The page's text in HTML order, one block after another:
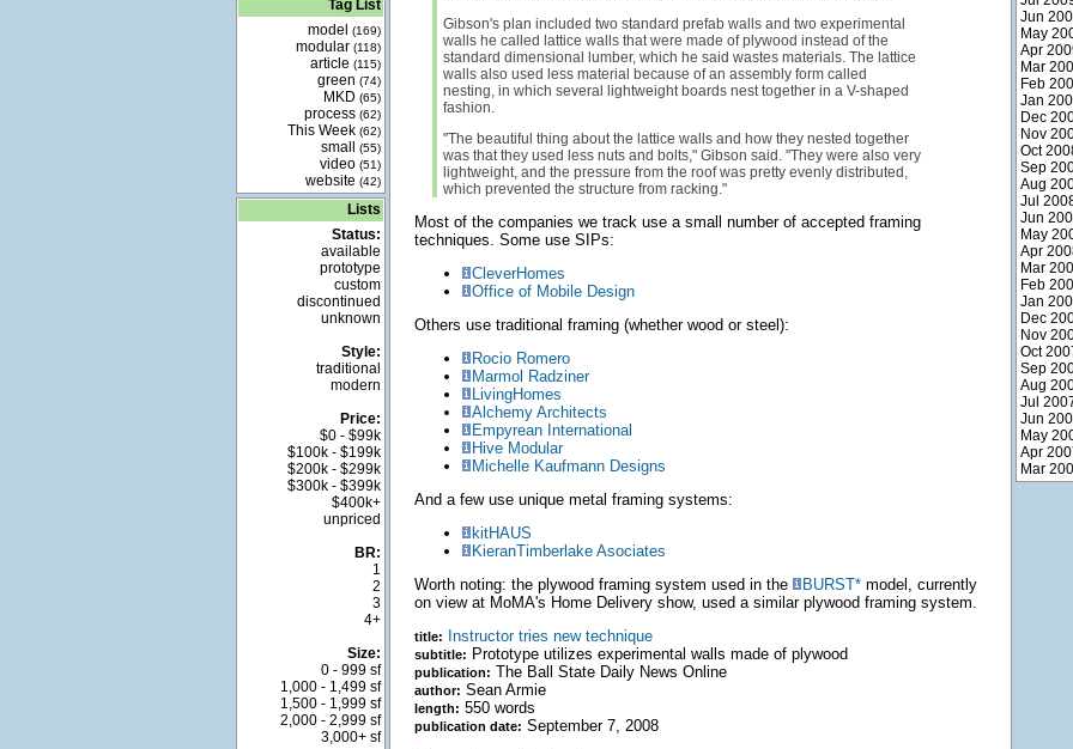
Tag List
model
(169)
modular (118)
article (115)
green (74)
MKD (65)
process (62)
This Week (62)
small (55)
video (51)
website (42)
Lists
Status:
available
prototype
custom
discontinued
unknown
Style:
traditional
modern
Price:
$0 - $99k
$100k - $199k
$200k - $299k
$300k - $399k
$400k+
unpriced
BR:
1
2
3
4+
Size:
0 - 999 sf
1,000 - 1,499 sf
1,500 - 1,999 sf
2,000 - 2,999 sf
3,000+ sf
Gibson's plan included two standard prefab walls and two experimental
walls he called lattice walls that were made of plywood instead of the
standard dimensional lumber, which he said wastes materials. The lattice
walls also used less material because of an assembly form called
nesting, in which several lightweight boards nest together in a V-shaped
fashion.
"The beautiful thing about the lattice walls and how they nested together
was that they used less nuts and bolts," Gibson said. "They were also very
lightweight, and the pressure from the roof was pretty evenly distributed,
which prevented the structure from racking."
Most of the companies we track use a small number of accepted framing
techniques. Some use SIPs:
CleverHomes
Office of Mobile Design
Others use traditional framing (whether wood or steel):
Rocio Romero
Marmol Radziner
LivingHomes
Alchemy Architects
Empyrean International
Hive Modular
Michelle Kaufmann Designs
And a few use unique metal framing systems:
kitHAUS
KieranTimberlake Asociates
Worth noting: the plywood framing system used in the
BURST*model, currently
on view at MoMA's Home Delivery show, used a similar plywood framing system.
title: Instructor tries new technique
subtitle: Prototype utilizes experimental walls made of plywood
publication: The Ball State Daily News Online
author: Sean Armie
length: 550 words
publication date: September 7, 2008
Jun
May
Apr
Mar
Feb
Jan
Dec
Nov
Oct
Sep
Aug
Jul
Jun
May
Apr
Mar
Feb
Jan
Dec
Nov
Oct
Sep
Aug
Jul
Jun
May
Apr
Mar